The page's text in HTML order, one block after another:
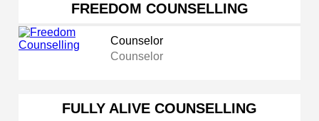
FREEDOM COUNSELLING
Counselor
Counselor
FULLY ALIVE COUNSELLING